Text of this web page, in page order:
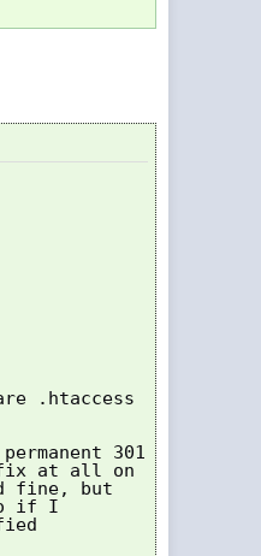
.htaccess
301
at all on
fine, but
if I